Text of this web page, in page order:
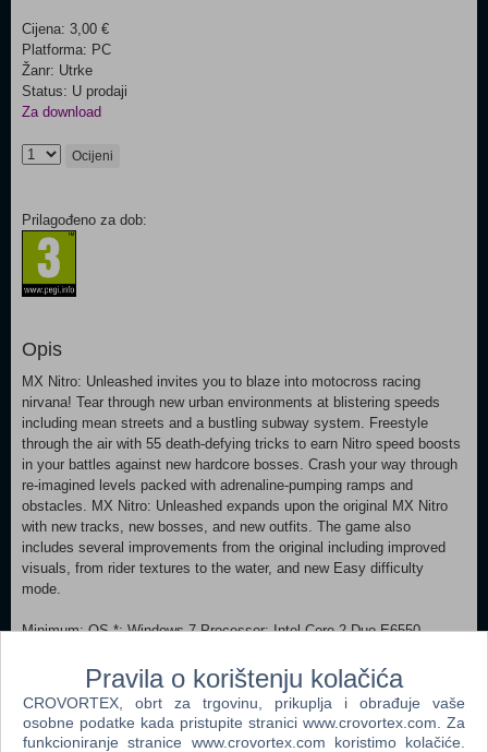
Cijena: 3,00 €
Platforma: PC
Žanr: Utrke
Status: U prodaji
Za download
Ocijeni
Prilagođeno za dob:
Opis
MX Nitro: Unleashed invites you to blaze into motocross racing
nirvana! Tear through new urban environments at blistering speeds
including mean streets and a bustling subway system. Freestyle
through the air with 55 death-defying tricks to earn Nitro speed boosts
in your battles against new hardcore bosses. Crash your way through
re-imagined levels packed with adrenaline-pumping ramps and
obstacles. MX Nitro: Unleashed expands upon the original MX Nitro
with new tracks, new bosses, and new outfits. The game also
includes several improvements from the original including improved
visuals, from rider textures to the water, and new Easy difficulty
mode.
Minimum: OS *: Windows 7 Processor: Intel Core 2 Duo E6550
available space Recommended:
OS: Windows 10 Processor: Core i3 530 3ghz Memory: 8 GB RAM
Graphics: Geforce GTX 960 DirectX: Version 11 Storage: 5 GB
available space
Pravila o korištenju kolačića
CROVORTEX, obrt za trgovinu, prikuplja i obrađuje vaše
osobne podatke kada pristupite stranici www.crovortex.com. Za
funkcioniranje stranice www.crovortex.com koristimo kolačiće.